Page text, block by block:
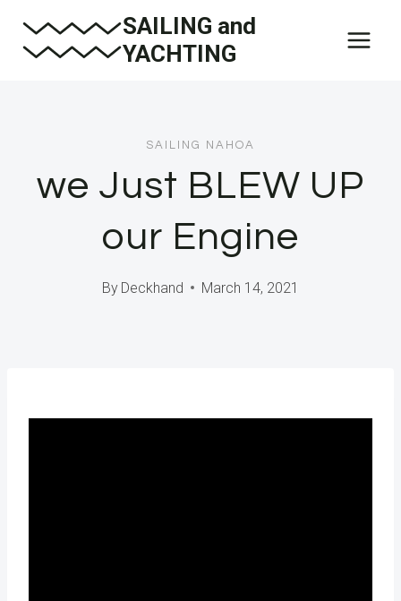
SAILING and
YACHTING
SAILING NAHOA
we Just BLEW UP
our Engine
By Deckhand March 14, 2021